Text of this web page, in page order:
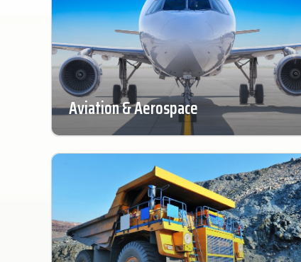
Aviation & Aerospace